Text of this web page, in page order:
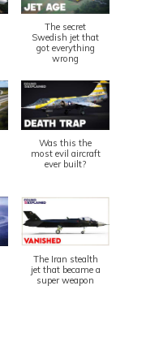
The secret
Swedish jet that
got everything
wrong
Was this the
most evil aircraft
ever built?
The Iran stealth
jet that became a
super weapon